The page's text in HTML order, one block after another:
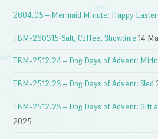
2604.05 – Mermaid Minute: Happy Easter
TBM-260315-Salt, Coffee, Showtime 14
TBM-2512.24 – Dog Days of Advent:
TBM-2512.23 – Dog Days of Advent: Sled
TBM-2512.23 – Dog Days of Advent: Gift
2025